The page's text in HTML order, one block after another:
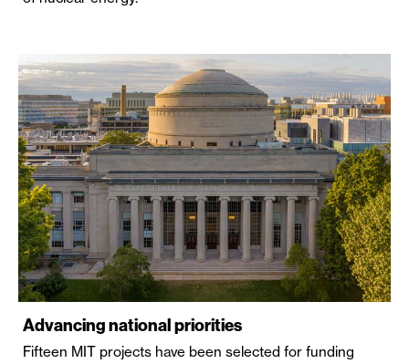
Advancing national priorities
Fifteen MIT projects have been selected for funding